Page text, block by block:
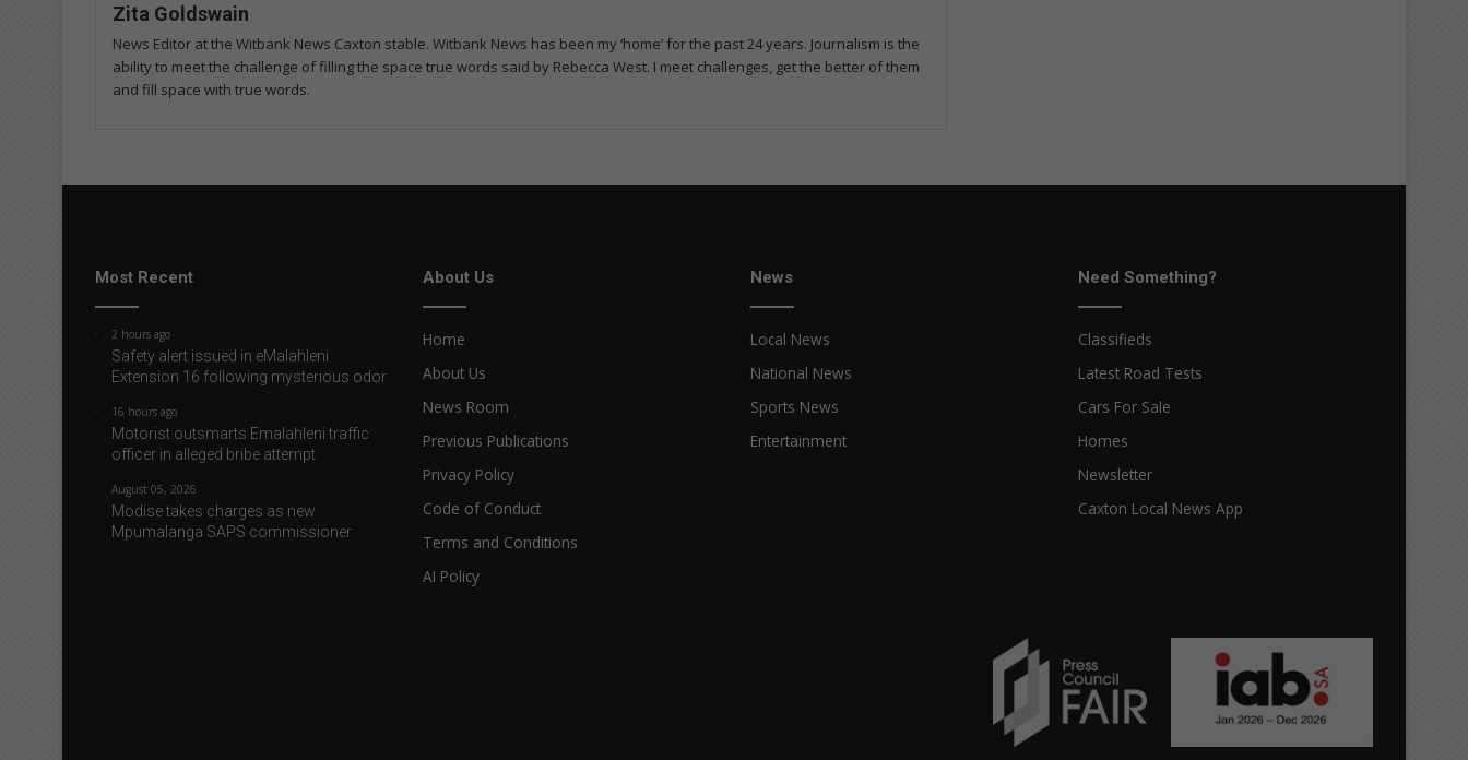
Zita Goldswain
News Editor at the Witbank News Caxton stable. Witbank News has been my ‘home’ for the past 24 years. Journalism is the
ability to meet the challenge of filling the space true words said by Rebecca West. I meet challenges, get the better of them
and fill space with true words.
Most Recent
2 hours ago
Safety alert issued in eMalahleni
Extension 16 following mysterious odor
16 hours ago
Motorist outsmarts Emalahleni traffic
officer in alleged bribe attempt
August 05, 2026
Modise takes charges as new
Mpumalanga SAPS commissioner
About Us
Home
About Us
News Room
Previous Publications
Privacy Policy
Code of Conduct
Terms and Conditions
AI Policy
News
Local News
National News
Sports News
Entertainment
Need Something?
Classifieds
Latest Road Tests
Cars For Sale
Homes
Newsletter
Caxton Local News App